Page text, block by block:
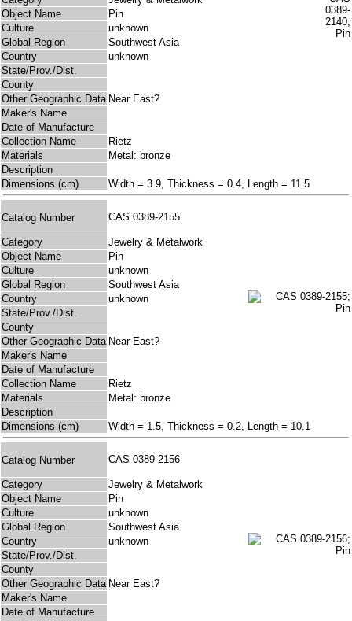
Object Name
Pin
Culture
unknown
Global Region
Southwest Asia
Country
unknown
State/Prov./Dist.
County
Other Geographic Data Near East?
Maker's Name
Date of Manufacture
Collection Name
Rietz
Materials
Metal: bronze
Description
Dimensions (cm)
Width = 3.9, Thickness = 0.4, Length = 11.5
Catalog Number CAS 0389-2155
Category
Jewelry & Metalwork
Object Name
Pin
Culture
unknown
Global Region
Southwest Asia
Country
unknown
State/Prov./Dist.
County
Other Geographic Data Near East?
Maker's Name
Date of Manufacture
Collection Name
Rietz
Materials
Metal: bronze
Description
Dimensions (cm)
Width = 1.5, Thickness = 0.2, Length = 10.1
Catalog Number CAS 0389-2156
Category
Jewelry & Metalwork
Object Name
Pin
Culture
unknown
Global Region
Southwest Asia
Country
unknown
State/Prov./Dist.
County
Other Geographic Data Near East?
Maker's Name
Date of Manufacture